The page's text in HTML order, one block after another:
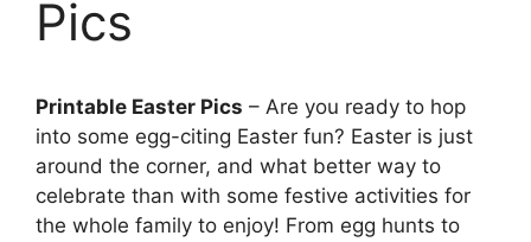
Pics
Printable Easter Pics – Are you ready to hop
into some egg-citing Easter fun? Easter is just
around the corner, and what better way to
celebrate than with some festive activities for
the whole family to enjoy! From egg hunts to